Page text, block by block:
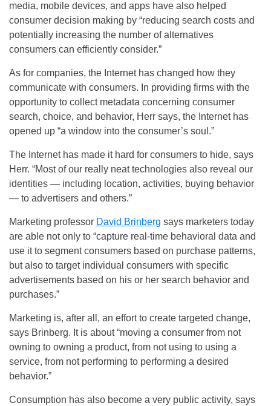
media, mobile devices, and apps have also helped
consumer decision making by “reducing search costs and
potentially increasing the number of alternatives
consumers can efficiently consider.”
As for companies, the Internet has changed how they
communicate with consumers. In providing firms with the
opportunity to collect metadata concerning consumer
search, choice, and behavior, Herr says, the Internet has
opened up “a window into the consumer’s soul.”
The Internet has made it hard for consumers to hide, says
Herr. “Most of our really neat technologies also reveal our
identities — including location, activities, buying behavior
— to advertisers and others.”
Marketing professor David Brinberg says marketers today
are able not only to “capture real-time behavioral data and
use it to segment consumers based on purchase patterns,
but also to target individual consumers with specific
advertisements based on his or her search behavior and
purchases.”
Marketing is, after all, an effort to create targeted change,
says Brinberg. It is about “moving a consumer from not
owning to owning a product, from not using to using a
service, from not performing to performing a desired
behavior.”
Consumption has also become a very public activity, says